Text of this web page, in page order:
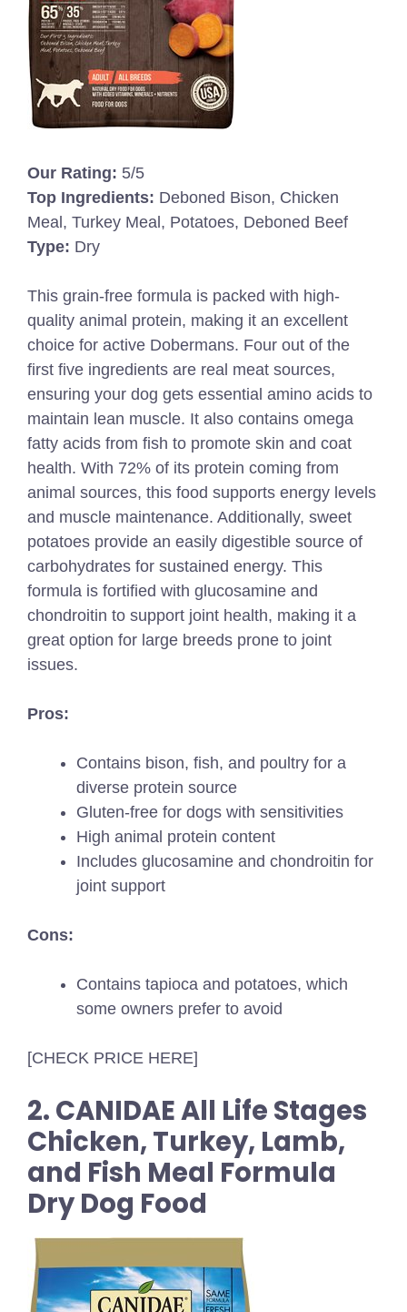
Our Rating: 5/5
Top Ingredients: Deboned Bison, Chicken
Meal, Turkey Meal, Potatoes, Deboned Beef
Type: Dry
This grain-free formula is packed with high-
quality animal protein, making it an excellent
choice for active Dobermans. Four out of the
first five ingredients are real meat sources,
ensuring your dog gets essential amino acids to
maintain lean muscle. It also contains omega
fatty acids from fish to promote skin and coat
health. With 72% of its protein coming from
animal sources, this food supports energy levels
and muscle maintenance. Additionally, sweet
potatoes provide an easily digestible source of
carbohydrates for sustained energy. This
formula is fortified with glucosamine and
chondroitin to support joint health, making it a
great option for large breeds prone to joint
issues.
Pros:
Contains bison, fish, and poultry for a
diverse protein source
Gluten-free for dogs with sensitivities
High animal protein content
Includes glucosamine and chondroitin for
joint support
Cons:
Contains tapioca and potatoes, which
some owners prefer to avoid
[CHECK PRICE HERE]
2. CANIDAE All Life Stages
Chicken, Turkey, Lamb,
and Fish Meal Formula
Dry Dog Food